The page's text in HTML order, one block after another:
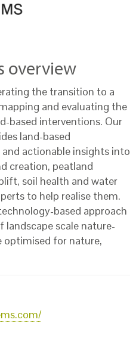
overview
the transition to a
and evaluating the
based interventions. Our
land-based
actionable insights into
creation, peatland
soil health and water
to help realise them.
based approach
landscape scale nature-
optimised for nature,